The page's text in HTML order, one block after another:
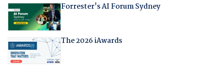
Forrester's AI Forum Sydney
The 2026 iAwards